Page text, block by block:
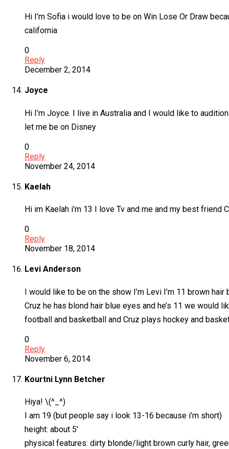
Hi I’m Sofia i would love to be on Win Lose Or Draw
california
0
Reply
December 2, 2014
Joyce
Hi I’m Joyce. I live in Australia and I would like to
let me be on Disney
0
Reply
November 24, 2014
Kaelah
Hi im Kaelah i’m 13 I love Tv and me and my best
0
Reply
November 18, 2014
Levi Anderson
I would like to be on the show I’m Levi I’m 11 brown
Cruz he has blond hair blue eyes and he’s 11 we
football and basketball and Cruz plays hockey and
0
Reply
November 6, 2014
Kourtni Lynn Betcher
Hiya! \(^_^)
I am 19 (but people say i look 13-16 because i’m short)
height: about 5′
physical features: dirty blonde/light brown curly hair,